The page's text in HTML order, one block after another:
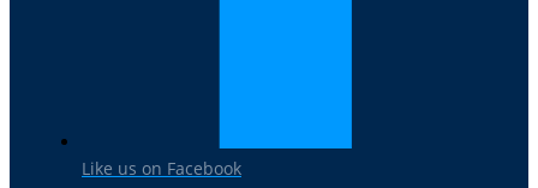
Like us on Facebook